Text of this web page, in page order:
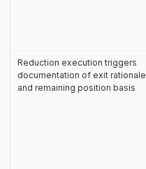
Reduction execution triggers
documentation of exit rationale
and remaining position basis